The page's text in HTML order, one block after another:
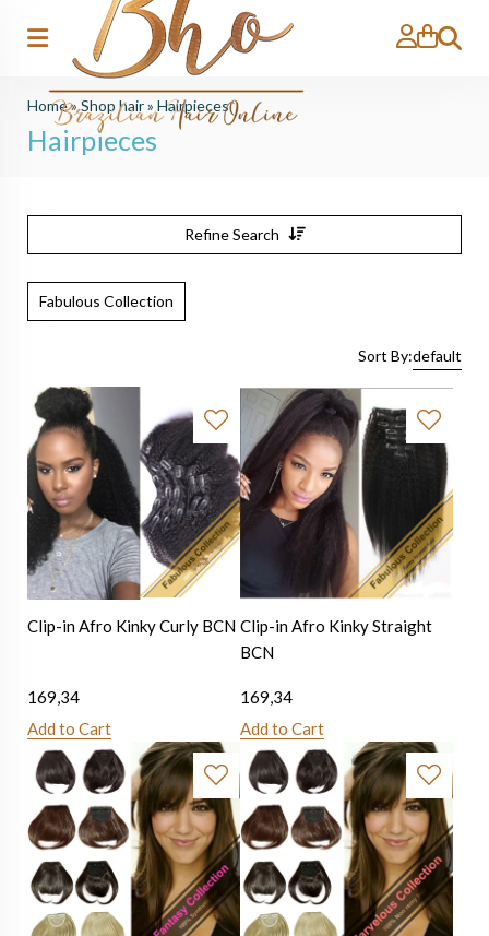
Search
Home»Shop hair» Hairpieces
Hairpieces
Refine Search
Fabulous Collection
Sort By:default
Clip-in Afro Kinky Curly BCN
169,34
Add to Cart
Clip-in Afro Kinky Straight
BCN
169,34
Add to Cart